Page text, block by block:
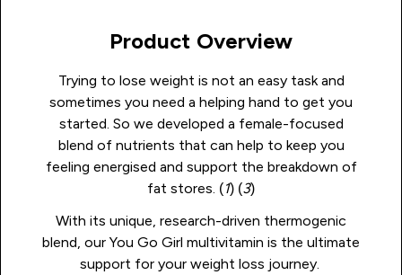
Product Overview
Trying to lose weight is not an easy task and
sometimes you need a helping hand to get you
started. So we developed a female-focused
blend of nutrients that can help to keep you
feeling energised and support the breakdown of
fat stores. (1) (3)
With its unique, research-driven thermogenic
blend, our You Go Girl multivitamin is the ultimate
support for your weight loss journey.